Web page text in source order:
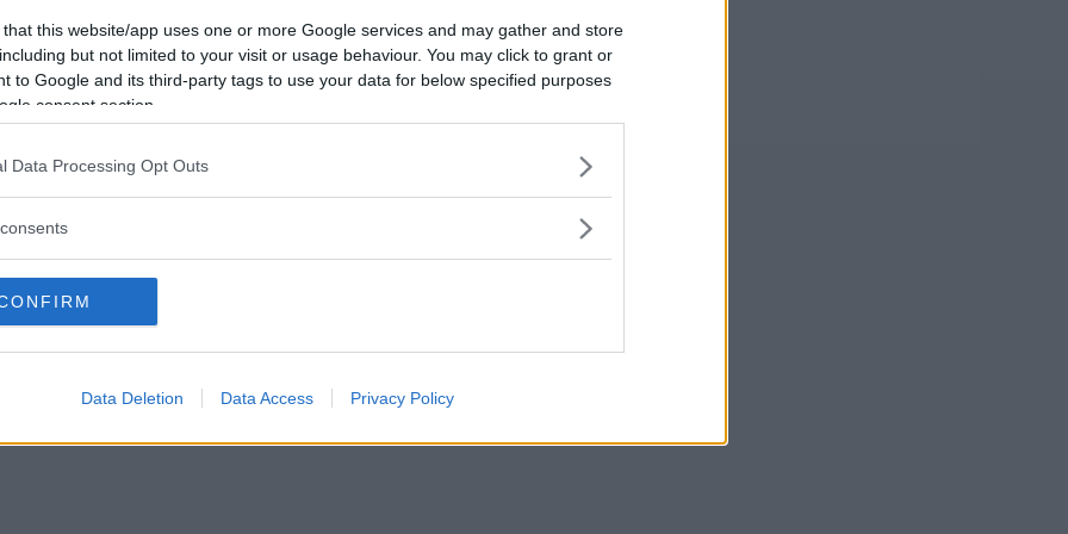
that this website/app uses one or more Google services and may gather and store
but not limited to your visit or usage behaviour. You may click to grant or
to Google and its third-party tags to use your data for below specified purposes
consent section.
Data Processing Opt Outs
Data Deletion Data Access Privacy Policy
Vill du bli
medlem?